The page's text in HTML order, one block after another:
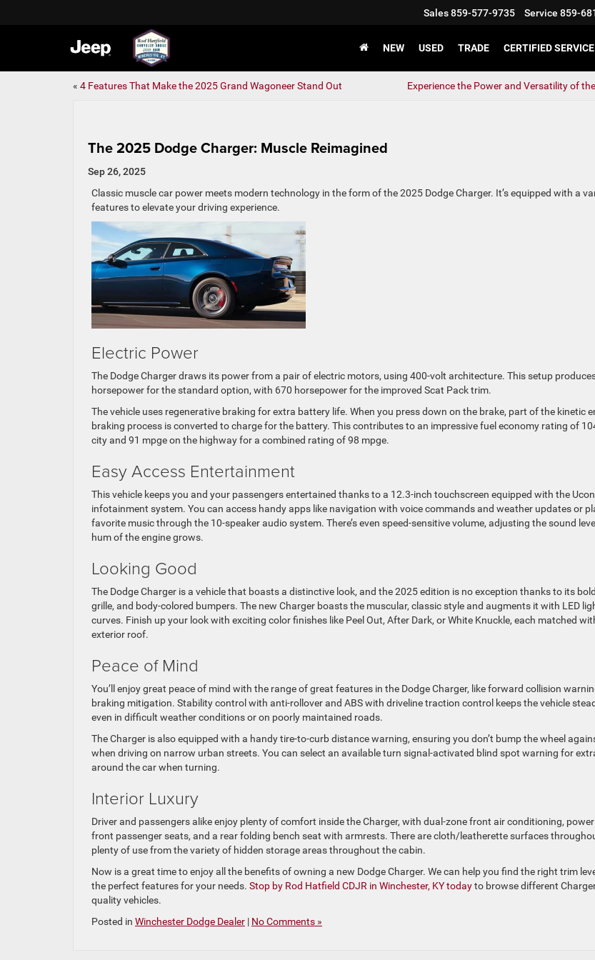
Sales859-577-9735 Service 859-
NEW USED TRADE CERTIFIED SERVICE
« 4 Features That Make the 2025 Grand Wagoneer Stand Out Experience the Power and Versatility of
The 2025 Dodge Charger: Muscle Reimagined
Sep 26, 2025
Classic muscle car power meets modern technology in the form of the 2025 Dodge Charger. It’s equipped with a
features to elevate your driving experience.
Electric Power
The Dodge Charger draws its power from a pair of electric motors, using 400-volt architecture. This setup
horsepower for the standard option, with 670 horsepower for the improved Scat Pack trim.
The vehicle uses regenerative braking for extra battery life. When you press down on the brake, part of the kinetic
braking process is converted to charge for the battery. This contributes to an impressive fuel economy rating of
city and 91 mpge on the highway for a combined rating of 98 mpge.
Easy Access Entertainment
This vehicle keeps you and your passengers entertained thanks to a 12.3-inch touchscreen equipped with the
infotainment system. You can access handy apps like navigation with voice commands and weather updates or
favorite music through the 10-speaker audio system. There’s even speed-sensitive volume, adjusting the sound
hum of the engine grows.
Looking Good
The Dodge Charger is a vehicle that boasts a distinctive look, and the 2025 edition is no exception thanks to its
grille, and body-colored bumpers. The new Charger boasts the muscular, classic style and augments it with LED
curves. Finish up your look with exciting color finishes like Peel Out, After Dark, or White Knuckle, each matched
exterior roof.
Peace of Mind
You’ll enjoy great peace of mind with the range of great features in the Dodge Charger, like forward collision
braking mitigation. Stability control with anti-rollover and ABS with driveline traction control keeps the vehicle
even in difficult weather conditions or on poorly maintained roads.
The Charger is also equipped with a handy tire-to-curbdistance warning, ensuring you don’t bump the wheel
when driving on narrow urban streets. You can select an available turn signal-activated blind spot warning for
around the car when turning.
Interior Luxury
Driver and passengers alike enjoy plenty of comfort inside the Charger, with dual-zone front air conditioning,
front passenger seats, and a rear folding bench seat with armrests. There are cloth/leatherette surfaces
plenty of use from the variety of hidden storage areas throughout the cabin.
Now is a great time to enjoy all the benefits of owning a new Dodge Charger. We can help you find the right trim
the perfect features for your needs. Stop by Rod Hatfield CDJR in Winchester, KY todayto browse different
quality vehicles.
Posted in Winchester Dodge Dealer | No Comments »